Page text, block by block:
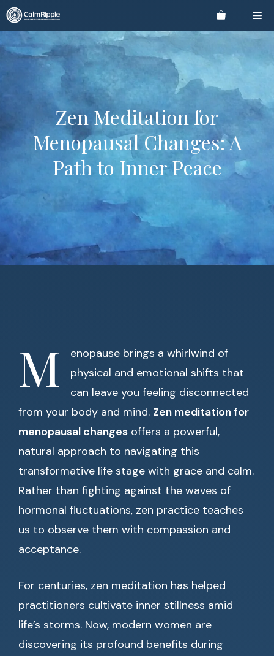
Skip
to
content
Zen Meditation for
Menopausal Changes: A
Path to Inner Peace
M
enopause brings a whirlwind of
physical and emotional shifts that
can leave you feeling disconnected
from your body and mind. Zen meditation for
menopausal changes offers a powerful,
natural approach to navigating this
transformative life stage with grace and calm.
Rather than fighting against the waves of
hormonal fluctuations, zen practice teaches
us to observe them with compassion and
acceptance.
For centuries, zen meditation has helped
practitioners cultivate inner stillness amid
life’s storms. Now, modern women are
discovering its profound benefits during